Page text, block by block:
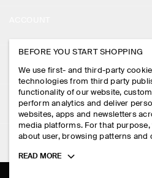
PRESS
STORE LOCATOR
DESIGN AND CRAFT
MY ACCOUNT
SIGN IN
CONTACT US
DELIVERY INFORMATION
PAYMENTS
RETURN & REFUNDS
LEGAL
PRIVACY POLICY
TERMS & CONDITIONS
FOLLOW US
BEFORE YOU START SHOPPING
We use first- and third-party
technologies from third party
functionality of our website,
perform analytics and deliver
websites, apps and newsletters
media platforms. For that
about user, browsing patterns and
Toggle
READ MORE